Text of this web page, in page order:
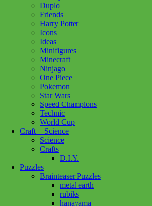
Duplo
Friends
Harry Potter
Icons
Ideas
Minifigures
Minecraft
Ninjago
One Piece
Pokemon
Star Wars
Speed Champions
Technic
World Cup
Craft + Science
Science
Crafts
D.I.Y.
Puzzles
Brainteaser Puzzles
metal earth
rubiks
hanayama